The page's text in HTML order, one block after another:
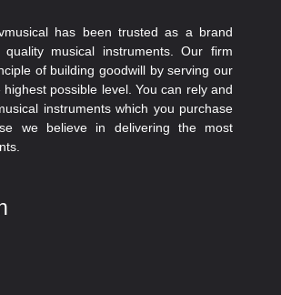
has been trusted as a brand
musical instruments. Our firm
of building goodwill by serving our
possible level. You can rely and
instruments which you purchase
we believe in delivering the most